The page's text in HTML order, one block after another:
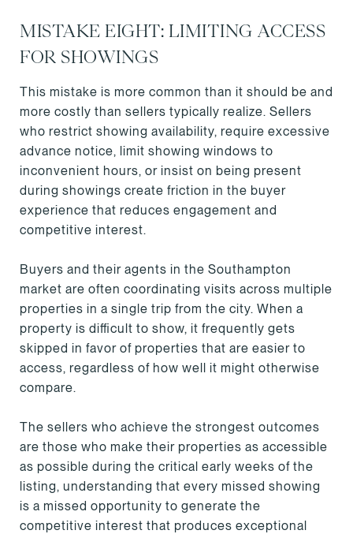
MISTAKE EIGHT: LIMITING ACCESS
FOR SHOWINGS
This mistake is more common than it should be and
more costly than sellers typically realize. Sellers
who restrict showing availability, require excessive
advance notice, limit showing windows to
inconvenient hours, or insist on being present
during showings create friction in the buyer
experience that reduces engagement and
competitive interest.
Buyers and their agents in the Southampton
market are often coordinating visits across multiple
properties in a single trip from the city. When a
property is difficult to show, it frequently gets
skipped in favor of properties that are easier to
access, regardless of how well it might otherwise
compare.
The sellers who achieve the strongest outcomes
are those who make their properties as accessible
as possible during the critical early weeks of the
listing, understanding that every missed showing
is a missed opportunity to generate the
competitive interest that produces exceptional